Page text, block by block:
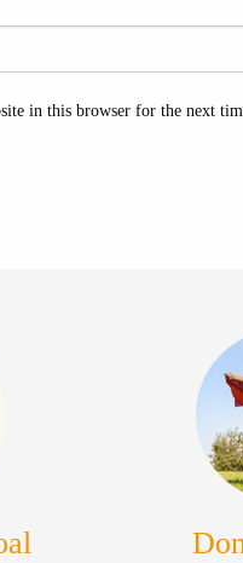
in this browser for the next